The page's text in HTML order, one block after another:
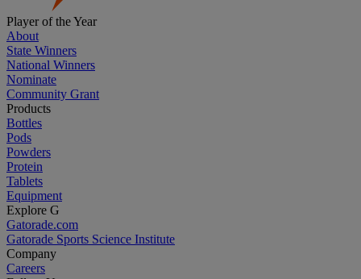
Player of the Year
About
State Winners
National Winners
Nominate
Community Grant
Products
Bottles
Pods
Powders
Protein
Tablets
Equipment
Explore G
Gatorade.com
Gatorade Sports Science Institute
Company
Careers